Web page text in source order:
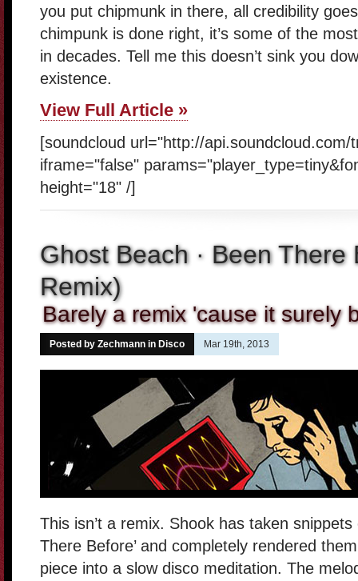
you put chipmunk in there, all credibility
chimpunk is done right, it’s some of the
in decades. Tell me this doesn’t sink you
existence.
View Full Article »
[soundcloud url="http://api.soundcloud.com/
iframe="false"
height="18" /]
Ghost Beach · Been There
Remix)
Barely a remix 'cause it surely
Posted by Zechmann in Disco Mar 19th, 2013
This isn’t a remix. Shook has taken snippets
There Before’ and completely rendered
piece into a slow disco meditation. The